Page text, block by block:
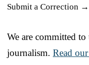
Submit a Correction →
We are committed
journalism. Read